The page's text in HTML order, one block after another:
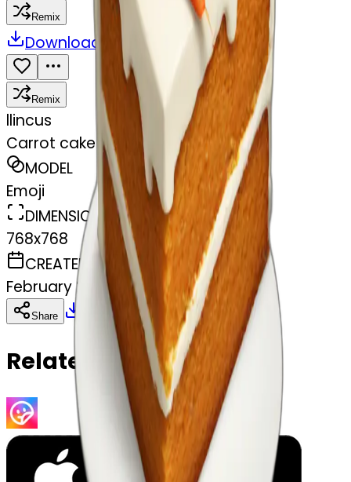
Remix
Download Share
Remix
llincus
Carrot cake
MODEL
Emoji
DIMENSIONS
768x768
CREATED
February 27, 2025
Share Download Copy
Related Emojis